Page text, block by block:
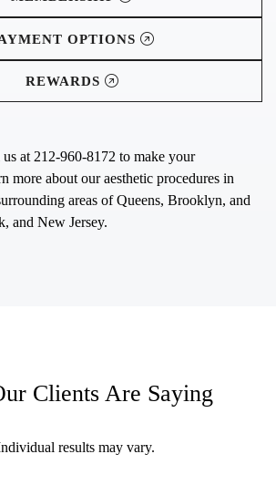
OPTIONS
REWARDS
at 212-960-8172 to make your
more about our aesthetic procedures in
areas of Queens, Brooklyn, and
and New Jersey.
Clients Are Saying
results may vary.